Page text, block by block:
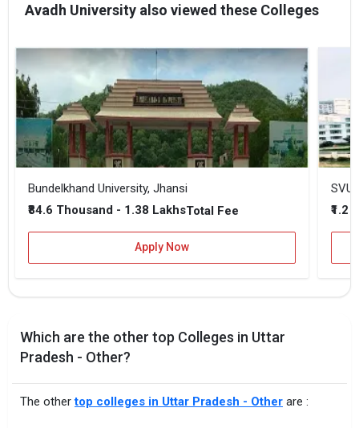
Avadh University also viewed these Colleges
Bundelkhand University, Jhansi
₹84.6 Thousand - 1.38 LakhsTotal Fee
Apply Now
SVU
₹1.2
Which are the other top Colleges in Uttar
Pradesh - Other?
The othertop colleges in Uttar Pradesh - Other are :